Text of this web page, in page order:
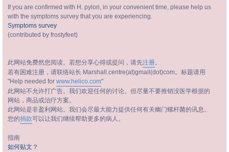
If you are confirmed with H. pylori, in your convenient time, please help us
with the symptoms survey that you are experiencing.
Symptoms survey
(contributed by frostyfeet)
此网站免费然您阅读。若想分享心得或提问，请先注册。
若有困难注册，请联络站长 Marshall.centre(at)gmail(dot)com。标题请用
"Help needed for www.helico.com"
此网站不允许打广告。我们欢迎任何的讨论。但尽量不要推销没医学根据的
网站，商品或治疗方案。
此网站是非盈利网站。我们会尽最大能力提供任何有关幽门螺杆菌的讯息。
您的捐款可以让我们继续帮助更多的病人。
指南
如何贴文？